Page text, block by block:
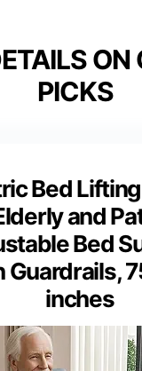
ON
PICKS
Bed
and
Bed
Guardrails,
inches